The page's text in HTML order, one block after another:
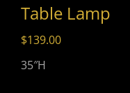
Table Lamp
$139.00
35″H